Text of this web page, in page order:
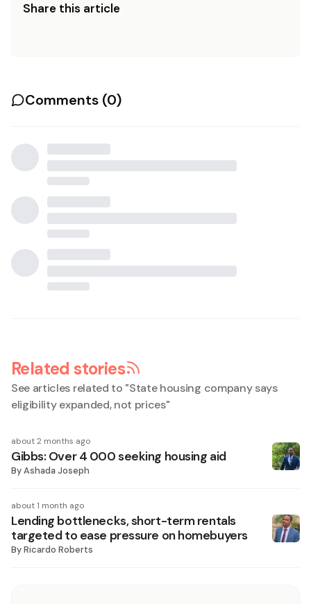
Share this article
Comments (0)
Related stories
See articles related to "State housing company says
eligibility expanded, not prices"
about 2 months ago
Gibbs: Over 4 000 seeking housing aid
ByAshada Joseph
about 1 month ago
Lending bottlenecks, short-term rentals
targeted to ease pressure on homebuyers
ByRicardo Roberts